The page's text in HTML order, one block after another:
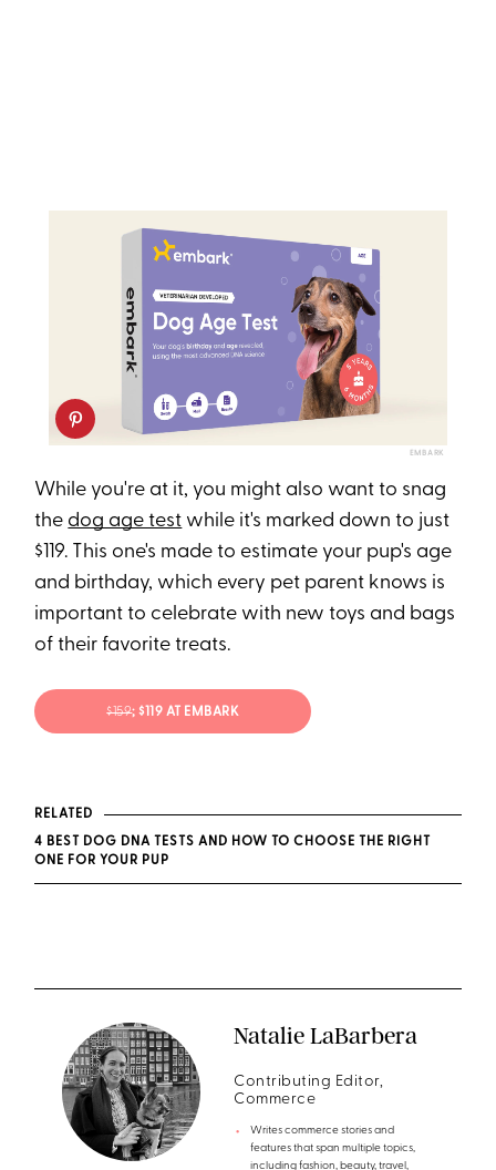
EMBARK
While you're at it, you might also want to snag
the dog age test while it's marked down to just
$119. This one's made to estimate your pup's age
and birthday, which every pet parent knows is
important to celebrate with new toys and bags
of their favorite treats.
$159; $119 AT EMBARK
RELATED
4 BEST DOG DNA TESTS AND HOW TO CHOOSE THE RIGHT
ONE FOR YOUR PUP
Natalie LaBarbera
Contributing Editor,
Commerce
Writes commerce stories and
features that span multiple topics,
including fashion, beauty, travel,